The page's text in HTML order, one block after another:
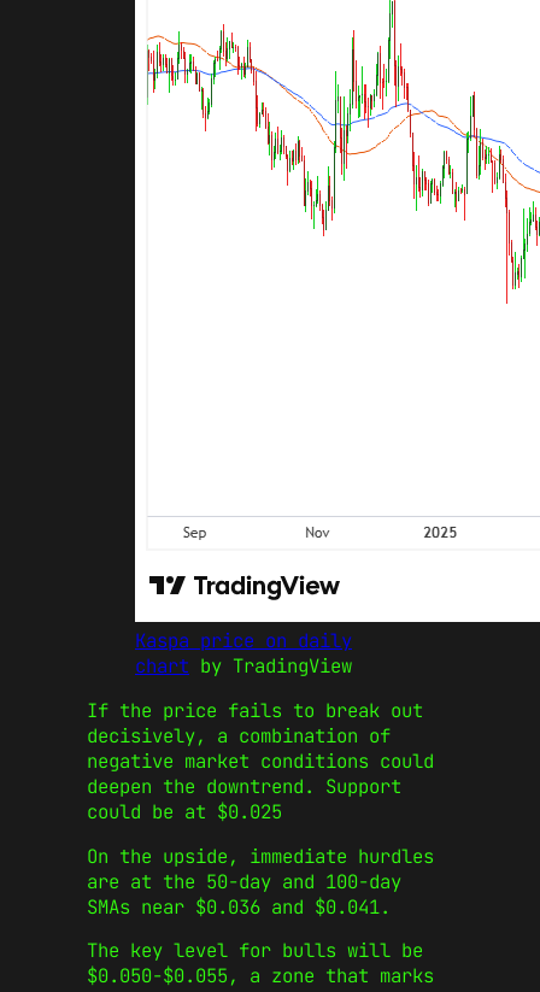
Kaspa price on daily
chart by TradingView
If the price fails to break out
decisively, a combination of
negative market conditions could
deepen the downtrend. Support
could be at $0.025
On the upside, immediate hurdles
are at the 50-day and 100-day
SMAs near $0.036 and $0.041.
The key level for bulls will be
$0.050-$0.055, a zone that marks